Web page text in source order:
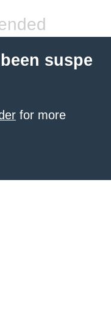
suspe
for more